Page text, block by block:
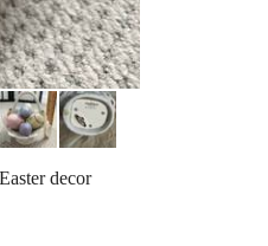
decor